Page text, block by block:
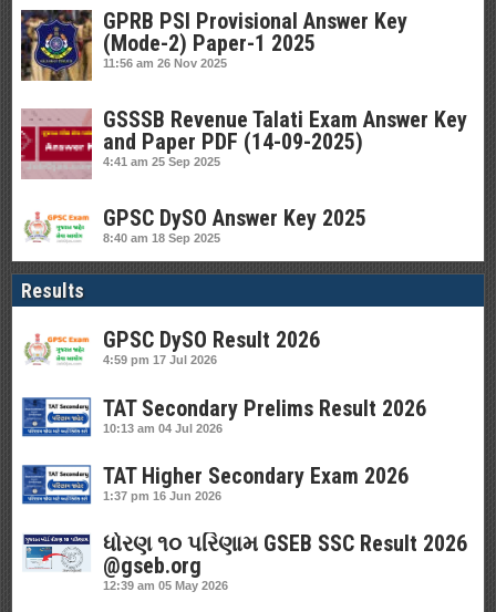
GPRB PSI Provisional Answer Key
(Mode-2) Paper-1 2025
11:56 am 26 Nov 2025
GSSSB Revenue Talati Exam Answer Key
and Paper PDF (14-09-2025)
4:41 am 25 Sep 2025
GPSC DySO Answer Key 2025
8:40 am 18 Sep 2025
Results
GPSC DySO Result 2026
4:59 pm 17 Jul 2026
TAT Secondary Prelims Result 2026
10:13 am 04 Jul 2026
TAT Higher Secondary Exam 2026
1:37 pm 16 Jun 2026
ધોરણ ૧૦ પરિણામ GSEB SSC Result 2026
@gseb.org
12:39 am 05 May 2026